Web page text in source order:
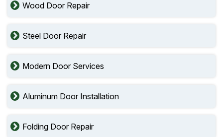
Wood Door Repair
Steel Door Repair
Modern Door Services
Aluminum Door Installation
Folding Door Repair